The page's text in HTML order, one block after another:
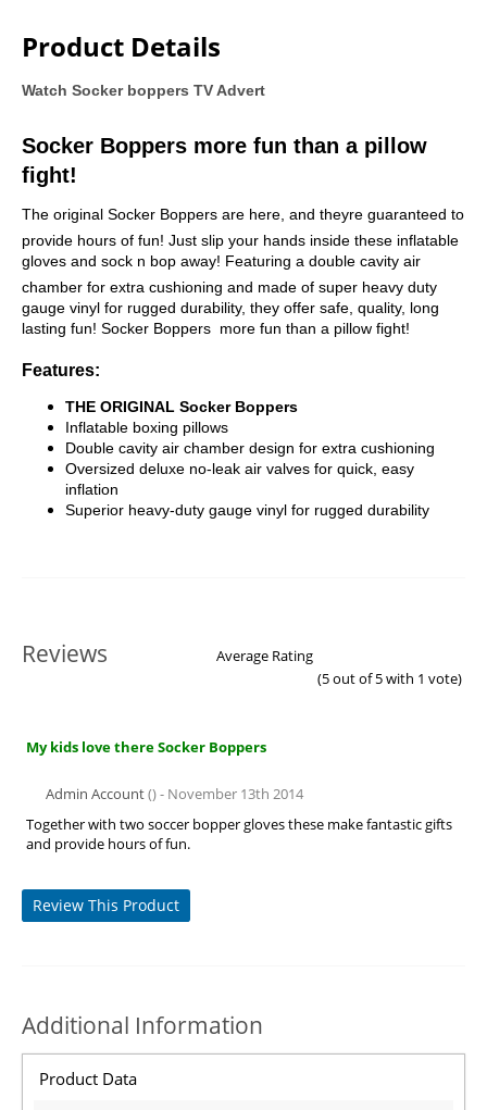
Product Details
Watch Socker boppers TV Advert
Socker Boppers more fun than a pillow
fight!
The original Socker Boppers are here, and theyre guaranteed to
provide hours of fun! Just slip your hands inside these inflatable
gloves and sock n bop away! Featuring a double cavity air
chamber for extra cushioning and made of super heavy duty
gauge vinyl for rugged durability, they offer safe, quality, long
lasting fun! Socker Boppers  more fun than a pillow fight!
Features:
THE ORIGINAL Socker Boppers
Inflatable boxing pillows
Double cavity air chamber design for extra cushioning
Oversized deluxe no-leak air valves for quick, easy
inflation
Superior heavy-duty gauge vinyl for rugged durability
Reviews
Average Rating
(5out of 5 with 1 vote)
My kids love there Socker Boppers
Admin Account() - November 13th 2014
Together with two soccer bopper gloves these make fantastic gifts
and provide hours of fun.
Review This Product
Additional Information
Product Data